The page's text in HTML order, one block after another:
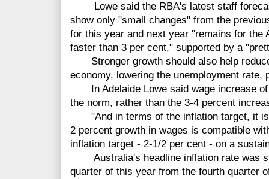
Lowe said the RBA's latest staff
show only "small changes" from the
for this year and next year "remains for the
faster than 3 per cent," supported by a
Stronger growth should also help
economy, lowering the unemployment rate,
In Adelaide Lowe said wage increase of
the norm, rather than the 3-4 percent
"And in terms of the inflation target, it is
2 percent growth in wages is compatible
inflation target - 2-1/2 per cent - on a
Australia's headline inflation rate was
quarter of this year from the fourth quarter